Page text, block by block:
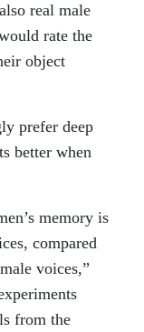
real male
rate the
object
prefer deep
better when
memory is
compared
voices,”
from the